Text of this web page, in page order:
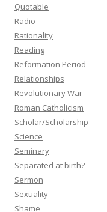
Quotable
Radio
Rationality
Reading
Reformation Period
Relationships
Revolutionary War
Roman Catholicism
Scholar/Scholarship
Science
Seminary
Separated at birth?
Sermon
Sexuality
Shame